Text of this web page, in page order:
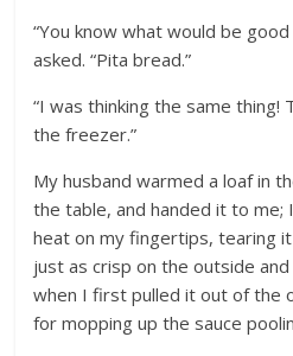
“You know what would be
asked. “Pita bread.”
“I was thinking the same thing!
the freezer.”
My husband warmed a loaf in
the table, and handed it to me;
heat on my fingertips, tearing
just as crisp on the outside
when I first pulled it out of the
for mopping up the sauce